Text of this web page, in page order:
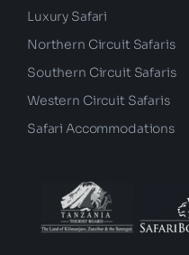
Budget Safari
Luxury Safari
Northern Circuit Safaris
Southern Circuit Safaris
Western Circuit Safaris